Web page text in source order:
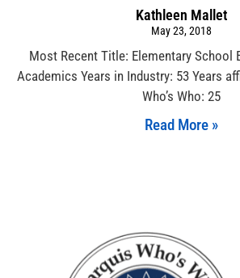
Kathleen Mallet
May 23, 2018
Most Recent Title: Elementary School
Academics Years in Industry: 53 Years
Who’s Who: 25
Read More »